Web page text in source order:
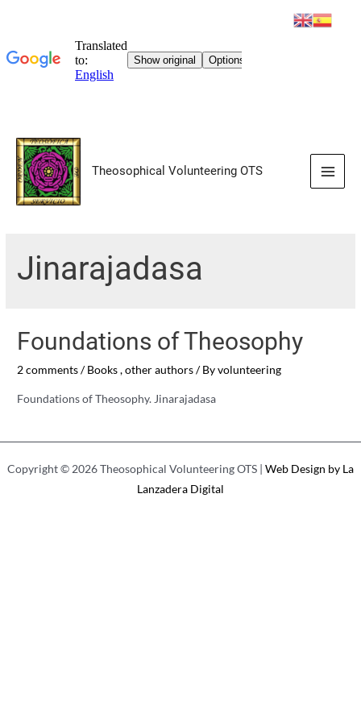
Skip
content
Theosophical Volunteering OTS
Main
Jinarajadasa
Foundations of Theosophy
2 comments/Books,other authors/ Byvolunteering
Foundations of Theosophy. Jinarajadasa
Copyright © 2026 Theosophical Volunteering OTS | Web Design by La
Lanzadera Digital